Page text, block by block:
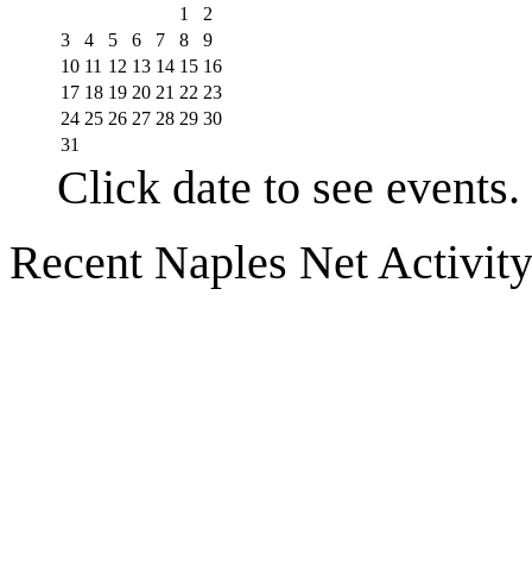
1
2
3
4 5 6 7 8
9
10 11 12 13 14 15 16
17 18 19 20 21 22 23
24 25 26 27 28 29 30
31
Click date to see events.
Recent Naples Net Activity